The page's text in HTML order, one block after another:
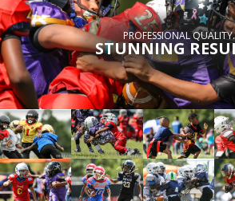
PROFESSIONAL QUALITY.
STUNNING